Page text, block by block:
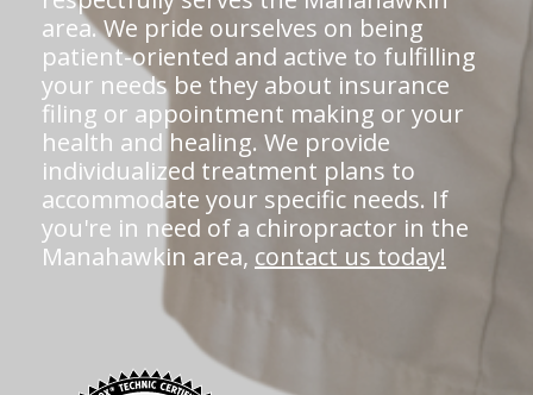
area. We pride ourselves on being
patient-oriented and active to fulfilling
your needs be they about insurance
filing or appointment making or your
health and healing. We provide
individualized treatment plans to
accommodate your specific needs. If
you're in need of a chiropractor in the
Manahawkin area, contact us today!